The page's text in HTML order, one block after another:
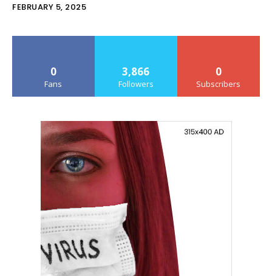
FEBRUARY 5, 2025
0
Fans
3,866
Followers
0
Subscribers